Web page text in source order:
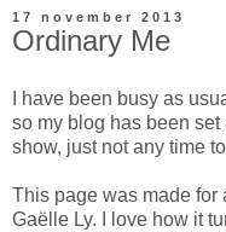
17 november 2013
Ordinary Me
I have been busy as
so my blog has been
show, just not any time
This page was made for
Gaëlle Ly. I love how it